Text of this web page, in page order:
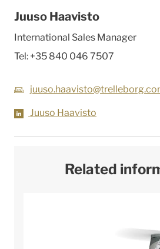
Juuso Haavisto
International Sales Manager
Tel: +35 840 046 7507
Juuso Haavisto
Related